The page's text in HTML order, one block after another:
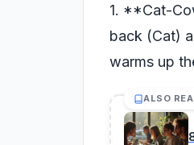
1. **Cat-
back (Cat)
warms up
ALSO